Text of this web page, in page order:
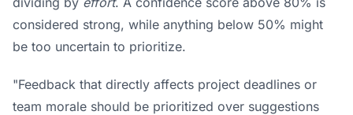
considered strong, while anything below 50% might
be too uncertain to prioritize.
"Feedback that directly affects project deadlines or
team morale should be prioritized over suggestions